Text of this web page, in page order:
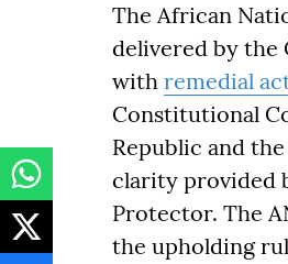
The African
delivered by
with remedial
Constitutional
Republic and
clarity provided
Protector. The
the upholding